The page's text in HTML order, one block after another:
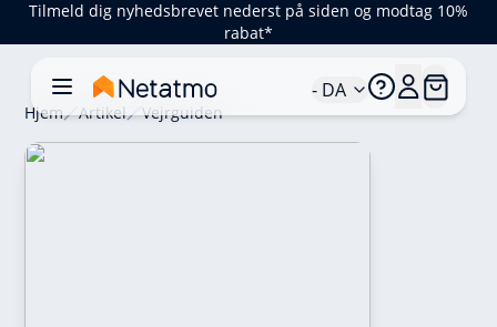
Tilmeld dig nyhedsbrevet nederst på siden og modtag 10%
rabat*
- DA
Hjem Artikel Vejrguiden